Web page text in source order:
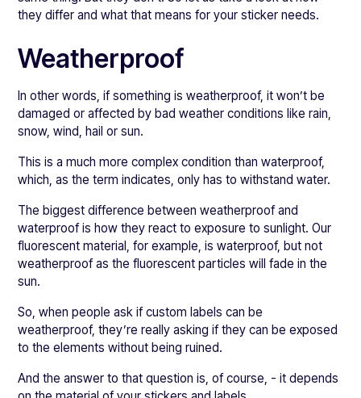
they differ and what that means for your sticker needs.
Weatherproof
In other words, if something is weatherproof, it won’t be
damaged or affected by bad weather conditions like rain,
snow, wind, hail or sun.
This is a much more complex condition than waterproof,
which, as the term indicates, only has to withstand water.
The biggest difference between weatherproof and
waterproof is how they react to exposure to sunlight. Our
fluorescent material, for example, is waterproof, but not
weatherproof as the fluorescent particles will fade in the
sun.
So, when people ask if custom labels can be
weatherproof, they’re really asking if they can be exposed
to the elements without being ruined.
And the answer to that question is, of course, - it depends